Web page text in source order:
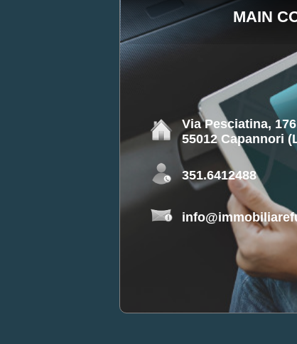
MAIN
Via Pesciatina,
55012 Capannori
351.6412488